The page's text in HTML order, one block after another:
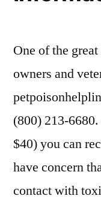
One of the
owners and
(800) 213-
$40) you can
have concern
contact with